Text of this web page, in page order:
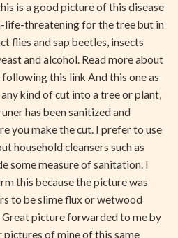
is a good picture of this disease
life-threatening for the tree but in
flies and sap beetles, insects
and alcohol. Read more about
this link And this one as
kind of cut into a tree or plant,
has been sanitized and
you make the cut. I prefer to use
household cleansers such as
some measure of sanitation. I
this because the picture was
to be slime flux or wetwood
Great picture forwarded to me by
pictures of mine of this same